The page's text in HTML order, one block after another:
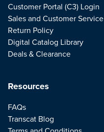
Resources
FAQs
Transcat Blog
Customer Portal (C3) Login
Sales and Customer Service
Return Policy
Digital Catalog Library
Deals & Clearance